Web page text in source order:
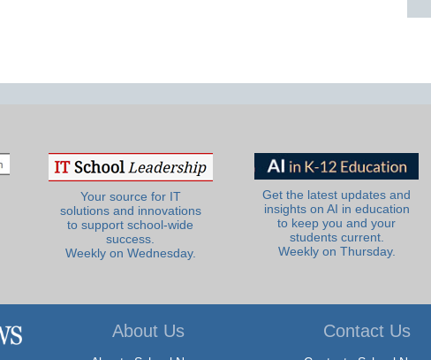
Your source for IT
solutions and innovations
to support school-wide
success.
Weekly on Wednesday.
Get the latest updates and
insights on AI in education
to keep you and your
students current.
Weekly on Thursday.
About Us Contact Us